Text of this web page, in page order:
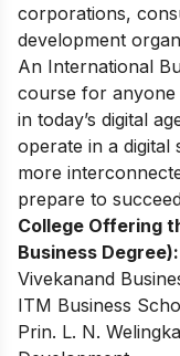
corporations,
development
An International
course for anyone
in today’s digital
operate in a digital
more
prepare to
College Offering
Business Degree):
Vivekanand
ITM Business
Prin. L. N.